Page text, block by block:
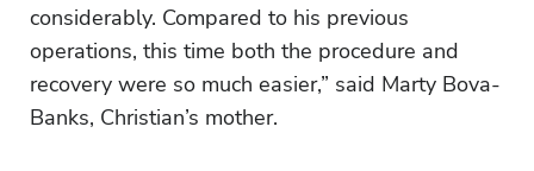
considerably. Compared to his previous
operations, this time both the procedure and
recovery were so much easier,” said Marty Bova-
Banks, Christian’s mother.